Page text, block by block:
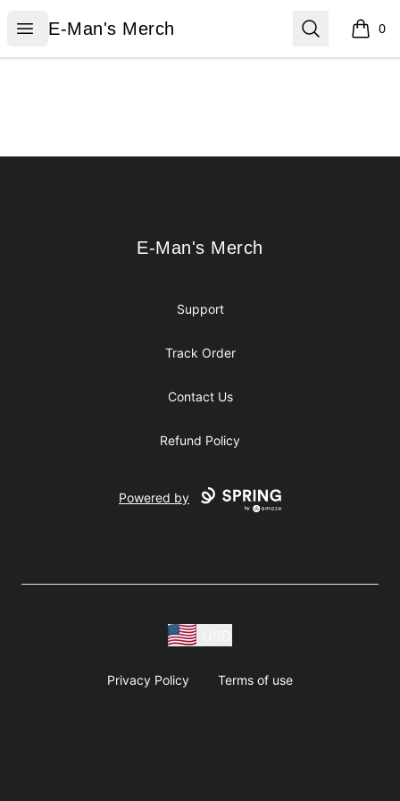
Open menu
E-Man's Merch
E-Man's Merch Search 0
items
E-Man's Merch
E-Man's Merch
Support
Track Order
Contact Us
Refund Policy
Powered by
Privacy Policy Terms of use